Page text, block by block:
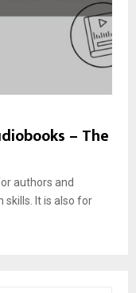
– The
authors and
It is also for